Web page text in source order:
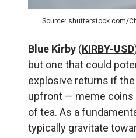
Source: shutterstock.com/
Blue Kirby (KIRBY-USD
but one that could
explosive returns if the
upfront — meme coins
of tea. As a
typically gravitate